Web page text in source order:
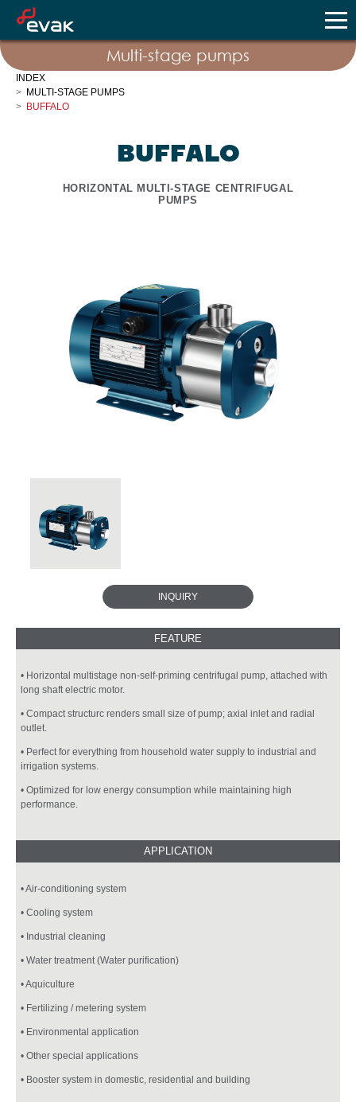
Multi-stage pumps
INDEX
MULTI-STAGE PUMPS
BUFFALO
BUFFALO
HORIZONTAL MULTI-STAGE CENTRIFUGAL
PUMPS
INQUIRY
• Horizontal multistage non-self-priming centrifugal pump, attached with
long shaft electric motor.
• Compact structurc renders small size of pump; axial inlet and radial
outlet.
• Perfect for everything from household water supply to industrial and
irrigation systems.
• Optimized for low energy consumption while maintaining high
performance.
• Air-conditioning system
• Cooling system
• Industrial cleaning
• Water treatment (Water purification)
• Aquiculture
• Fertilizing / metering system
• Environmental application
• Other special applications
• Booster system in domestic, residential and building